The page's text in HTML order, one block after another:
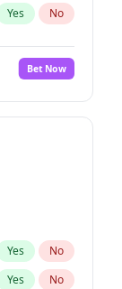
Yes No
No
Yes No
Bet Now
Yes No
Yes No